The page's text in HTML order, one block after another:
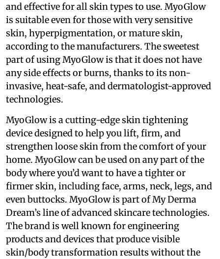
and effective for all skin types to use. MyoGlow
is suitable even for those with very sensitive
skin, hyperpigmentation, or mature skin,
according to the manufacturers. The sweetest
part of using MyoGlow is that it does not have
any side effects or burns, thanks to its non-
invasive, heat-safe, and dermatologist-approved
technologies.
MyoGlow is a cutting-edge skin tightening
device designed to help you lift, firm, and
strengthen loose skin from the comfort of your
home. MyoGlow can be used on any part of the
body where you’d want to have a tighter or
firmer skin, including face, arms, neck, legs, and
even buttocks. MyoGlow is part of My Derma
Dream’s line of advanced skincare technologies.
The brand is well known for engineering
products and devices that produce visible
skin/body transformation results without the